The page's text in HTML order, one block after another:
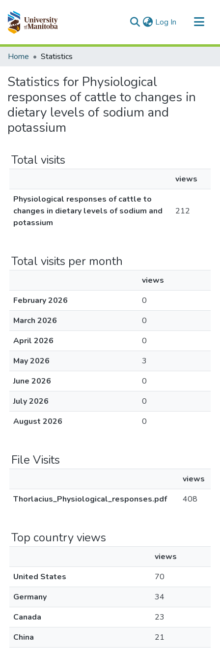
Log In (current)
Communities & Collections
Home Statistics
Statistics for Physiological
responses of cattle to changes in
dietary levels of sodium and
potassium
Total visits
views
Physiological responses of cattle to
changes in dietary levels of sodium and
potassium
212
Total visits per month
views
February 2026
0
March 2026
0
April 2026
0
May 2026
3
June 2026
0
July 2026
0
August 2026
0
File Visits
views
Thorlacius_Physiological_responses.pdf
408
Top country views
views
United States
70
Germany
34
Canada
23
China
21